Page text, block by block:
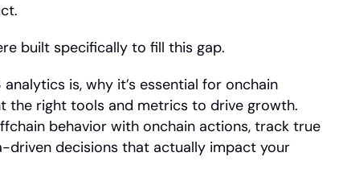
built specifically to fill this gap.
is, why it’s essential for onchain
the right tools and metrics to drive growth.
behavior with onchain actions, track true
driven decisions that actually impact your